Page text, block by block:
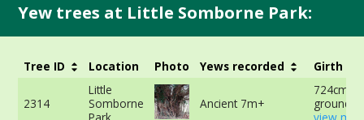
Yew trees at Little Somborne Park:
Tree ID Location Photo Yews recorded Girth
2314
Little
Somborne
Ancient 7m+
724cm
ground -